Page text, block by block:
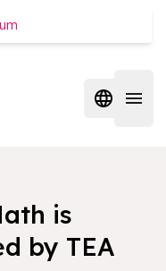
Open
is
by TEA